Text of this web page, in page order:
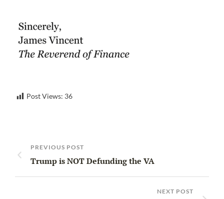
Post Views: 36
PREVIOUS POST
Trump is NOT Defunding the VA
NEXT POST